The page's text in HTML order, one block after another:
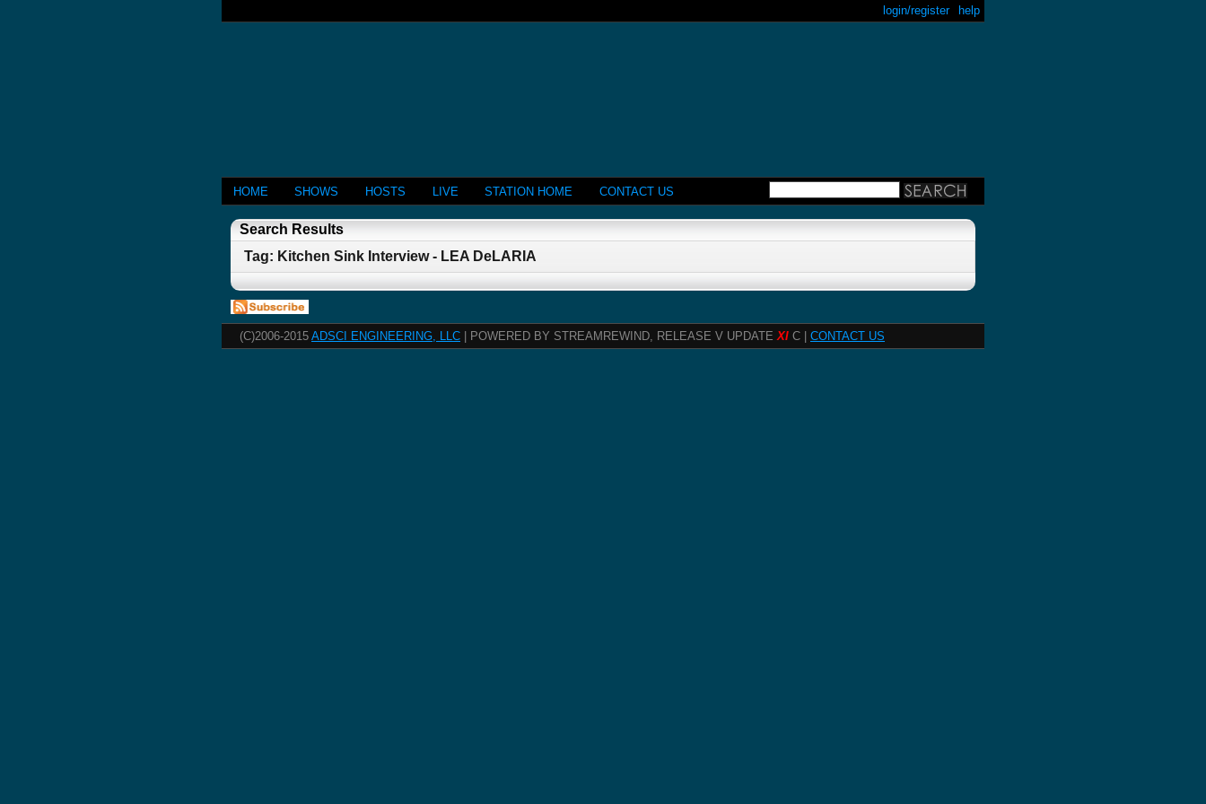
help
login/register
HOME SHOWS HOSTS LIVE STATION HOME CONTACT US
Search Results
Tag: Kitchen Sink Interview - LEA DeLARIA
(C)2006-2015 ADSCI ENGINEERING, LLC | POWERED BY STREAMREWIND, RELEASE V UPDATEXI C | CONTACT US